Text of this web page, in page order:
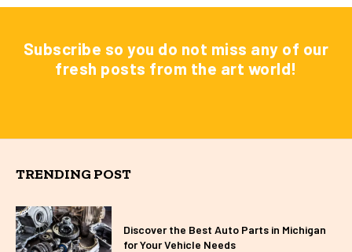
Subscribe so you do not miss any of our
fresh posts from the art world!
TRENDING POST
Discover the Best Auto Parts in Michigan
for Your Vehicle Needs